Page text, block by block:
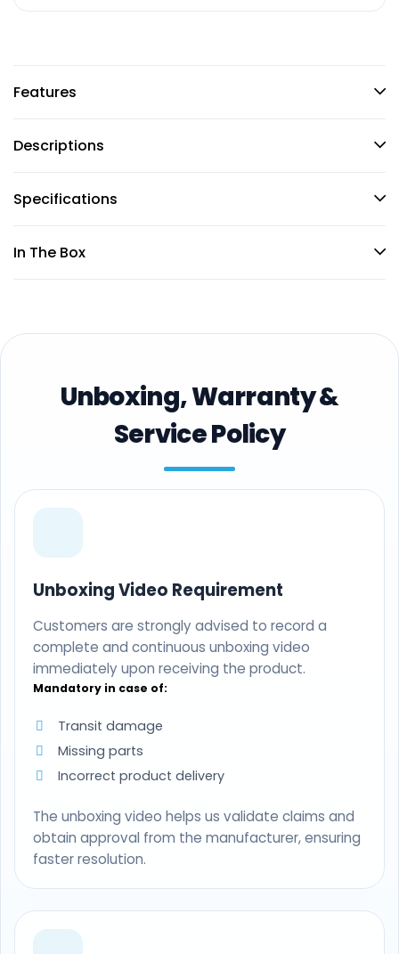
Features
Descriptions
Specifications
In The Box
Unboxing, Warranty &
Service Policy
Unboxing Video Requirement
Customers are strongly advised to record a
complete and continuous unboxing video
immediately upon receiving the product.
Mandatory in case of:
Transit damage
Missing parts
Incorrect product delivery
The unboxing video helps us validate claims and
obtain approval from the manufacturer, ensuring
faster resolution.